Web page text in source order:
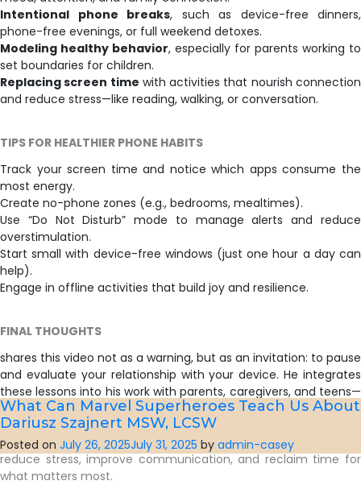
Intentional phone breaks, such as device-free dinners,
phone-free evenings, or full weekend detoxes.
Modeling healthy behavior, especially for parents working to
set boundaries for children.
Replacing screen time with activities that nourish connection
and reduce stress—like reading, walking, or conversation.
TIPS FOR HEALTHIER PHONE HABITS
Track your screen time and notice which apps consume the
most energy.
Create no-phone zones (e.g., bedrooms, mealtimes).
Use “Do Not Disturb” mode to manage alerts and reduce
overstimulation.
Start small with device-free windows (just one hour a day can
help).
Engage in offline activities that build joy and resilience.
FINAL THOUGHTS
shares this video not as a warning, but as an invitation: to pause
and evaluate your relationship with your device. He integrates
these lessons into his work with parents, caregivers, and teens—
particularly through his 10-week Parenting Support Group, which
includes a module on technology and screen time boundaries.
By fostering mindfulness around smartphone use, families can
reduce stress, improve communication, and reclaim time for
what matters most.
What Can Marvel Superheroes Teach Us
Dariusz Szajnert MSW, LCSW
Posted on July 26, 2025July 31, 2025 by admin-casey